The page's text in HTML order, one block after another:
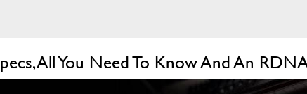
All You Need To Know And An